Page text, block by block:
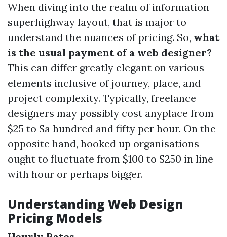
When diving into the realm of information
superhighway layout, that is major to
understand the nuances of pricing. So, what
is the usual payment of a web designer?
This can differ greatly elegant on various
elements inclusive of journey, place, and
project complexity. Typically, freelance
designers may possibly cost anyplace from
$25 to $a hundred and fifty per hour. On the
opposite hand, hooked up organisations
ought to fluctuate from $100 to $250 in line
with hour or perhaps bigger.
Understanding Web Design
Pricing Models